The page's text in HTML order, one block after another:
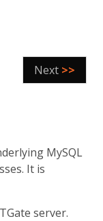
Next >>
MySQL
It is
server.